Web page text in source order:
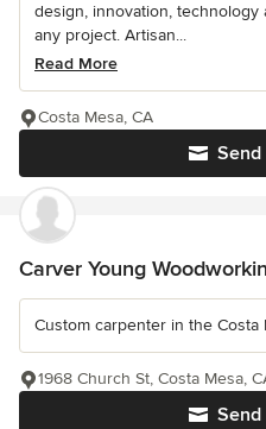
design, innovation,
any project. Artisan...
Read More
Costa Mesa, CA
Carver Young
Custom carpenter in the Costa
1968 Church St, Costa Mesa,